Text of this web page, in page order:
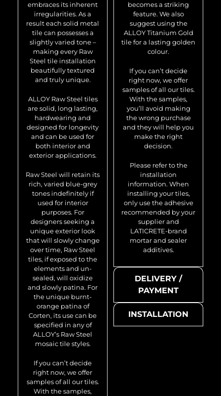
embraces its inherent
irregularities. As a
result each solid metal
tile can possesses a
slightly varied tone –
making every Raw
Steel tile installation
beautifully textured
and truly unique.
ALLOY Raw Steel tiles
are solid, long lasting,
hardwearing and
designed for longevity
and can be used for
both interior and
exterior applications.
Raw Steel will retain its
rich, varied blue-grey
tones indefinitely if
used for interior
purposes. For
designers seeking a
unique exterior look
that will slowly change
over time, Raw Steel
tiles, if exposed to the
elements and un-
sealed, will oxidize
and slowly patina. For
the unique burnt-
orange patina of
Corten, its use can be
specified in any of
ALLOY’s Raw Steel
mosaic tile styles.
If you can’t decide
right now, we offer
samples of all our tiles.
With the samples,
becomes a striking
feature. We also
suggest using the
ALLOY Titanium Gold
tile for a lasting golden
colour.
If you can’t decide
right now, we offer
samples of all our tiles.
With the samples,
you’ll avoid making
the wrong purchase
and they will help you
make the right
decision.
Please refer to the
installation
information. When
installing your tiles,
only use the adhesive
recommended by your
supplier and
LATICRETE-brand
mortar and sealer
additives.
DELIVERY /
PAYMENT
INSTALLATION